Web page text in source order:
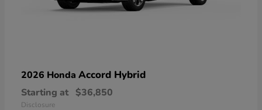
2026 Honda Accord Hybrid
Starting at $36,850
Disclosure